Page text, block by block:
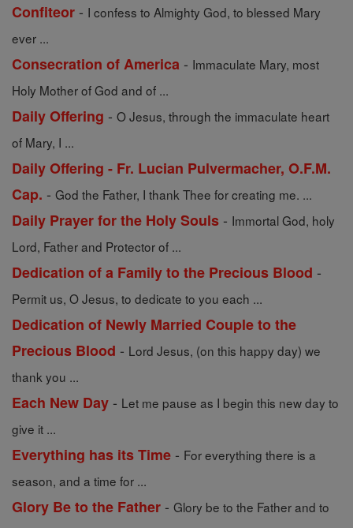
Confiteor - I confess to Almighty God, to blessed Mary
ever ...
Consecration of America - Immaculate Mary, most
Holy Mother of God and of ...
Daily Offering - O Jesus, through the immaculate heart
of Mary, I ...
Daily Offering - Fr. Lucian Pulvermacher, O.F.M.
Cap. - God the Father, I thank Thee for creating me. ...
Daily Prayer for the Holy Souls - Immortal God, holy
Lord, Father and Protector of ...
Dedication of a Family to the Precious Blood -
Permit us, O Jesus, to dedicate to you each ...
Dedication of Newly Married Couple to the
Precious Blood - Lord Jesus, (on this happy day) we
thank you ...
Each New Day - Let me pause as I begin this new day to
give it ...
Everything has its Time - For everything there is a
season, and a time for ...
Glory Be to the Father - Glory be to the Father and to